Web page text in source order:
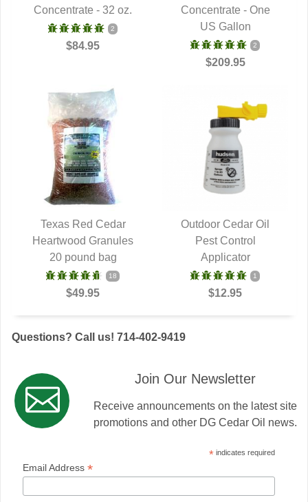
Concentrate - 32 oz.
2
$84.95
Concentrate - One
US Gallon
2
$209.95
QUICK VIEW
Texas Red Cedar
Heartwood Granules
20 pound bag
18
$49.95
QUICK VIEW
Outdoor Cedar Oil
Pest Control
Applicator
1
$12.95
Questions? Call us! 714-402-9419
Join Our Newsletter
Receive announcements on the latest site
promotions and other DG Cedar Oil news.
*indicates required
Email Address *